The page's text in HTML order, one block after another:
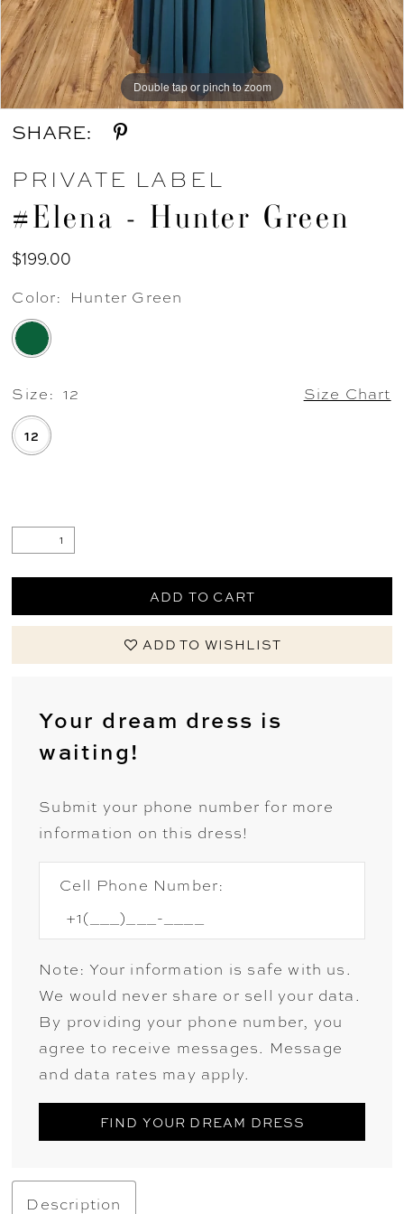
Double tap or pinch to zoom
Double tap or pinch to zoom
Double tap or pinch to zoom
SHARE:
PRIVATE LABEL
#Elena - Hunter Green
$199.00
Color: Hunter Green
Size: 12 Size Chart
12
ADD TO CART
ADD TO WISHLIST
Your dream dress is
waiting!
Submit your phone number for more
information on this dress!
Cell Phone Number:
Note: Your information is safe with us.
We would never share or sell your data.
By providing your phone number, you
agree to receive messages. Message
and data rates may apply.
FIND YOUR DREAM DRESS
Description